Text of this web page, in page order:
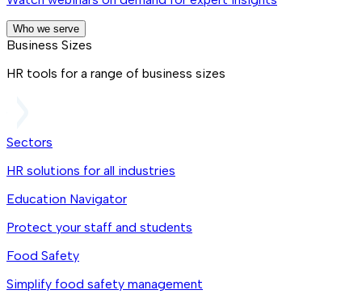
Who we serve
Business Sizes
HR tools for a range of business sizes
Sectors
HR solutions for all industries
Education Navigator
Protect your staff and students
Food Safety
Simplify food safety management